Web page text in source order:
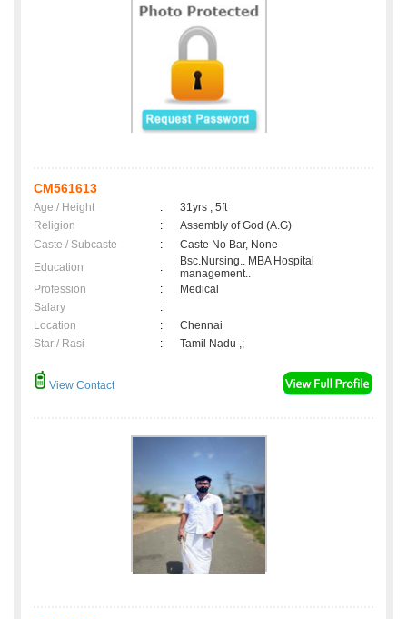
CM561613
Age / Height :
31yrs , 5ft
Religion
:
Assembly of God (A.G)
Caste / Subcaste
:
Caste No Bar, None
Education
:
Bsc.Nursing.. MBA Hospital
management..
Profession
:
Medical
Salary
:
Location
:
Chennai
Star / Rasi
: Tamil Nadu ,;
View Contact